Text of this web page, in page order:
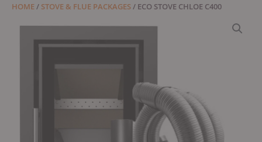
HOME/ STOVE & FLUE PACKAGES/ ECO STOVE CHLOE C400
INSTALLATION